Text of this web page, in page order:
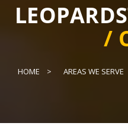
/
HOME AREAS WE SERVE